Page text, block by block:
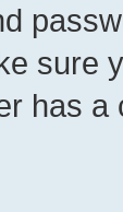
sure
has a